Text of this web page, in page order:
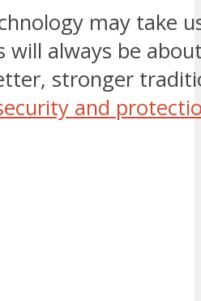
may take
will always be
stronger
and